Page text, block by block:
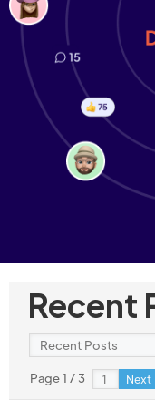
Recent
Page 1 / 3 Next